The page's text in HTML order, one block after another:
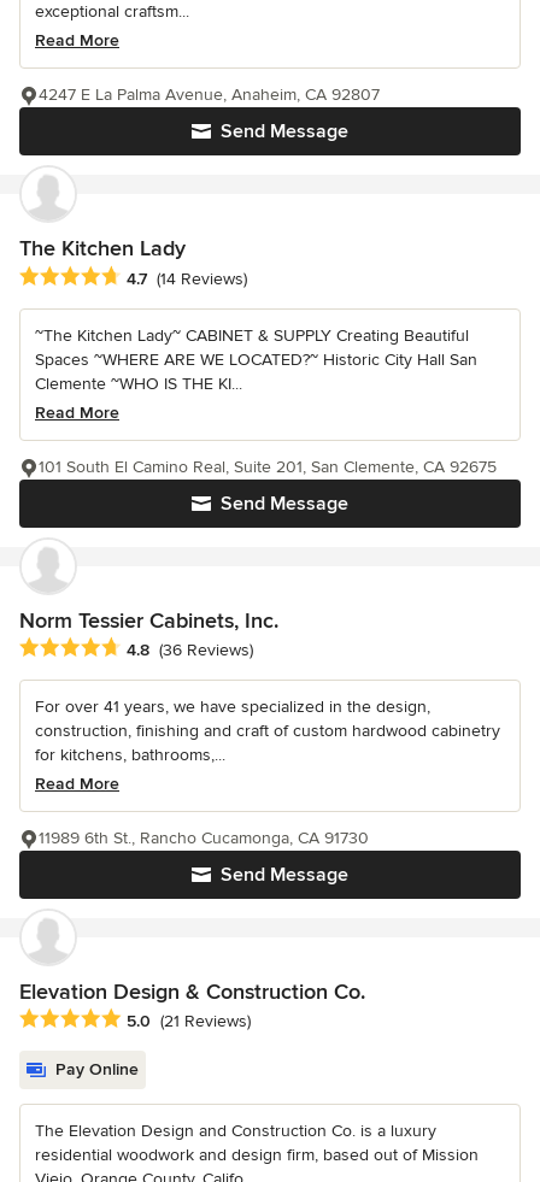
exceptional craftsm...
Read More
Send Message
4247 E La Palma Avenue, Anaheim, CA 92807
The Kitchen Lady
Average rating: 4.7 out of 5 stars
4.7 (14 Reviews)
~The Kitchen Lady~ CABINET & SUPPLY Creating Beautiful
Spaces ~WHERE ARE WE LOCATED?~ Historic City Hall San
Clemente ~WHO IS THE KI...
Read More
Send Message
101 South El Camino Real, Suite 201, San Clemente, CA 92675
Norm Tessier Cabinets, Inc.
Average rating: 4.8 out of 5 stars
4.8 (36 Reviews)
For over 41 years, we have specialized in the design,
construction, finishing and craft of custom hardwood cabinetry
for kitchens, bathrooms,...
Read More
Send Message
11989 6th St., Rancho Cucamonga, CA 91730
Elevation Design & Construction Co.
Average rating: 5 out of 5 stars
5.0 (21 Reviews)
Pay Online
The Elevation Design and Construction Co. is a luxury
residential woodwork and design firm, based out of Mission